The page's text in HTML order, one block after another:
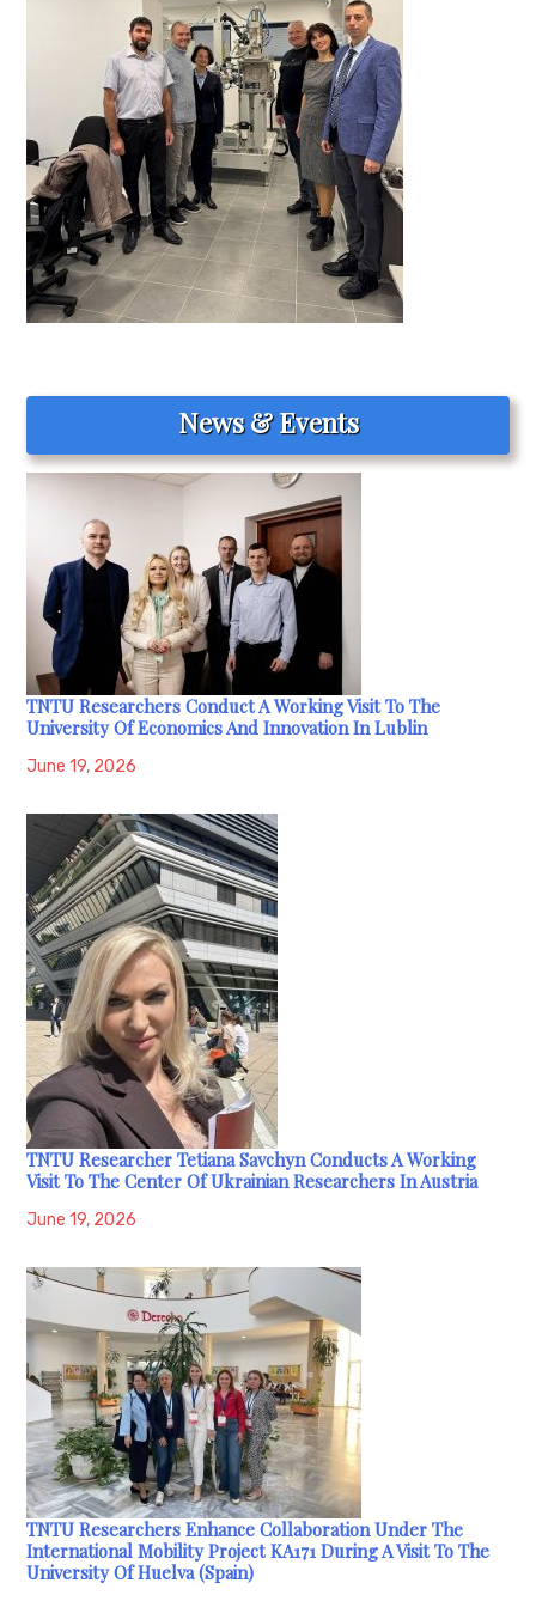
News & Events
TNTU Researchers Conduct A Working Visit To The
University Of Economics And Innovation In Lublin
June 19, 2026
TNTU Researcher Tetiana Savchyn Conducts A Working
Visit To The Center Of Ukrainian Researchers In Austria
June 19, 2026
TNTU Researchers Enhance Collaboration Under The
International Mobility Project KA171 During A Visit To The
University Of Huelva (Spain)